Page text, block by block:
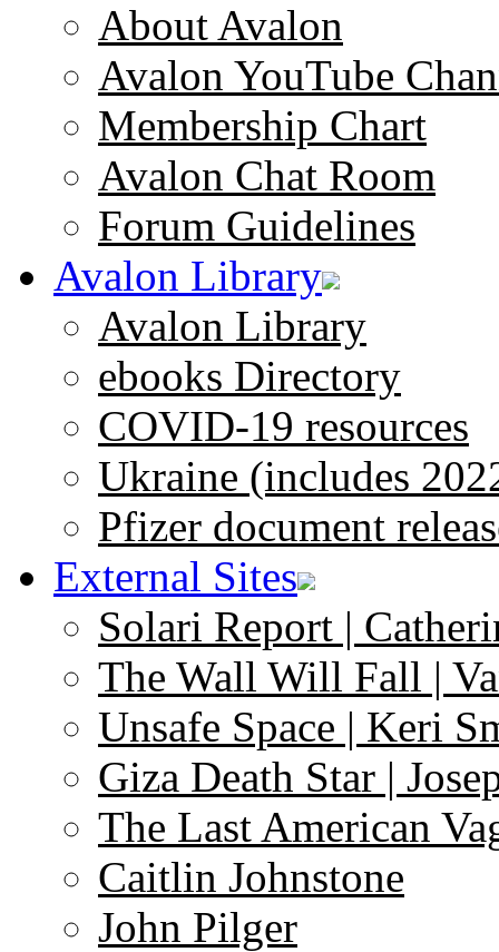
About Avalon
Avalon YouTube
Membership Chart
Avalon Chat Room
Forum Guidelines
Avalon Library
Avalon Library
ebooks Directory
COVID-19 resources
Ukraine (includes
Pfizer document
External Sites
Solari Report |
The Wall Will Fall |
Unsafe Space | Keri
Giza Death Star |
The Last American
Caitlin Johnstone
John Pilger